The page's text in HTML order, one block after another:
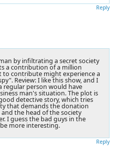
Reply
by infiltrating a secret society
a contribution of a million
to contribute might experience a
Review: I like this show, and I
regular person would have
man's situation. The plot is
detective story, which tries
that demands the donation
the head of the society
I guess the bad guys in the
more interesting.
Reply